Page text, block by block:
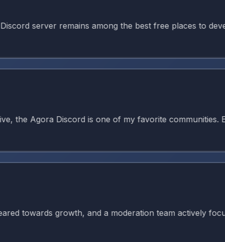
server remains among the best free places to
Agora Discord is one of my favorite communities.
towards growth, and a moderation team actively